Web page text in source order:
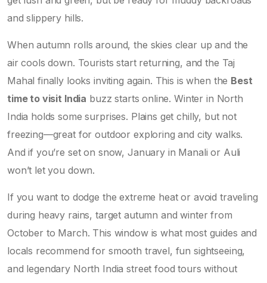
and slippery hills.
When autumn rolls around, the skies clear up and the
air cools down. Tourists start returning, and the Taj
Mahal finally looks inviting again. This is when the Best
time to visit India buzz starts online. Winter in North
India holds some surprises. Plains get chilly, but not
freezing—great for outdoor exploring and city walks.
And if you’re set on snow, January in Manali or Auli
won’t let you down.
If you want to dodge the extreme heat or avoid traveling
during heavy rains, target autumn and winter from
October to March. This window is what most guides and
locals recommend for smooth travel, fun sightseeing,
and legendary North India street food tours without